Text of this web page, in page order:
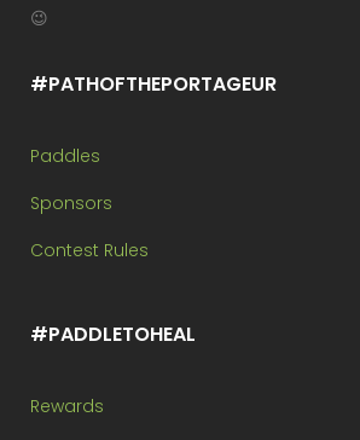
😉
#PATHOFTHEPORTAGEUR
Paddles
Sponsors
Contest Rules
#PADDLETOHEAL
Rewards